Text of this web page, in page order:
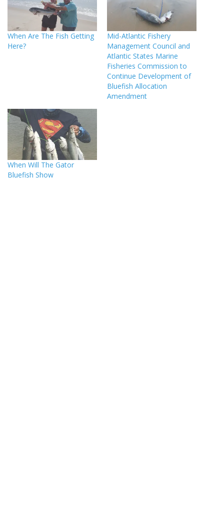
When Are The Fish Getting
Here?
Mid-Atlantic Fishery
Management Council and
Atlantic States Marine
Fisheries Commission to
Continue Development of
Bluefish Allocation
Amendment
When Will The Gator
Bluefish Show